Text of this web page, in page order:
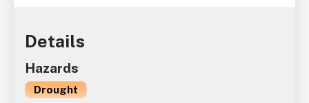
Details
Hazards
Drought